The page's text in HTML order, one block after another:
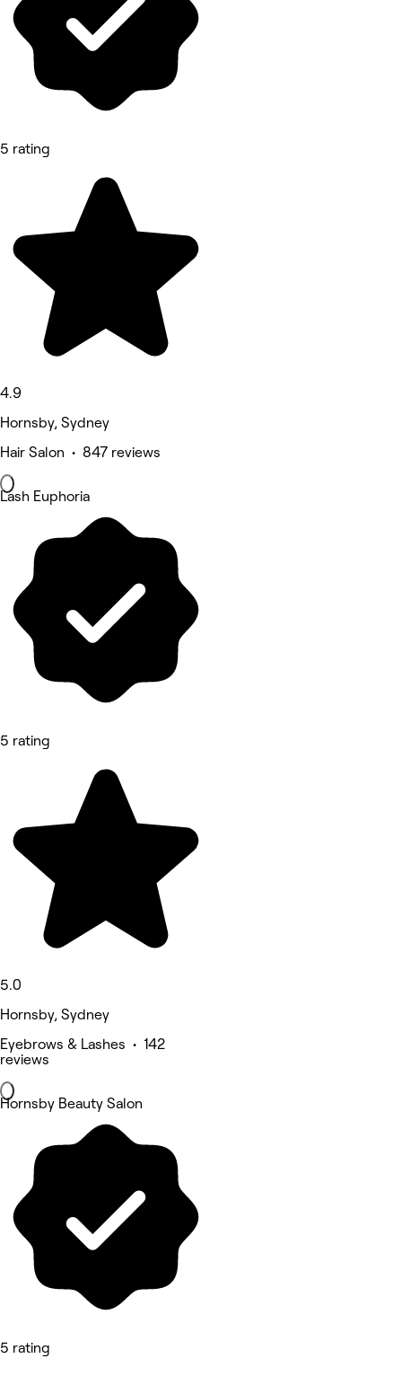
5 rating
4.9
Hornsby, Sydney
Hair Salon • 847 reviews
Lash Euphoria
5 rating
5.0
Hornsby, Sydney
Eyebrows & Lashes • 142
reviews
Hornsby Beauty Salon
5 rating